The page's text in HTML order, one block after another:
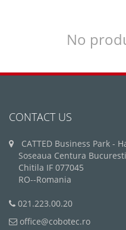
No
CONTACT US
CATTED Business Park -
Soseaua Centura
Chitila IF 077045
RO--Romania
021.223.00.20
office@cobotec.ro